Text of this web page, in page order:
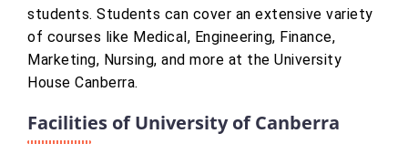
students. Students can cover an extensive variety
of courses like Medical, Engineering, Finance,
Marketing, Nursing, and more at the University
House Canberra.
Facilities of University of Canberra